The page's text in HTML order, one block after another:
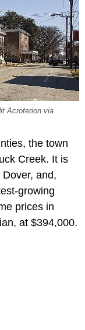
Acroterion via
the town
Creek. It is
and,
growing
prices in
at $394,000.